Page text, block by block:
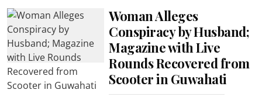
Woman Alleges
Conspiracy by Husband;
Magazine with Live
Rounds Recovered from
Scooter in Guwahati